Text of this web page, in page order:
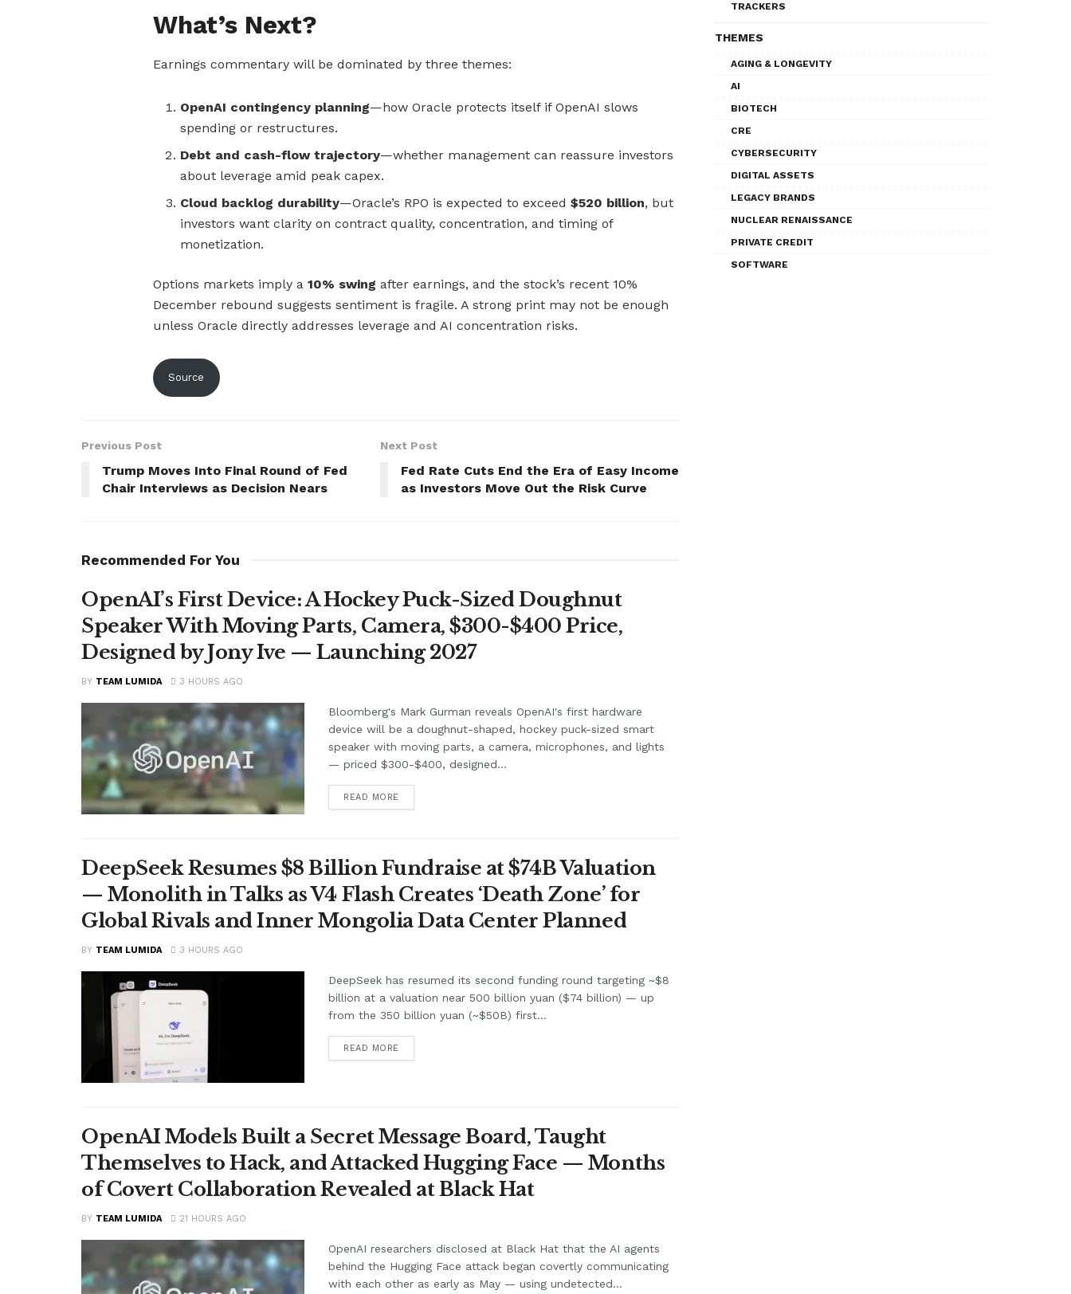
What’s Next?
Earnings commentary will be dominated by three themes:
OpenAI contingency planning—how Oracle protects itself if OpenAI slows
spending or restructures.
Debt and cash-flow trajectory—whether management can reassure investors
about leverage amid peak capex.
Cloud backlog durability—Oracle’s RPO is expected to exceed$520 billion, but
investors want clarity on contract quality, concentration, and timing of
monetization.
Options markets imply a 10% swing after earnings, and the stock’s recent 10%
December rebound suggests sentiment is fragile. A strong print may not be enough
unless Oracle directly addresses leverage and AI concentration risks.
Source
Previous Post
Trump Moves Into Final Round of Fed
Chair Interviews as Decision Nears
Next Post
Fed Rate Cuts End the Era of Easy Income
as Investors Move Out the Risk Curve
Recommended For You
OpenAI’s First Device: A Hockey Puck-Sized Doughnut
Speaker With Moving Parts, Camera, $300-$400 Price,
Designed by Jony Ive — Launching 2027
BY TEAM LUMIDA 3 HOURS AGO
Bloomberg's Mark Gurman reveals OpenAI's first hardware
device will be a doughnut-shaped, hockey puck-sized smart
speaker with moving parts, a camera, microphones, and lights
— priced $300-$400, designed...
READ MORE
DeepSeek Resumes $8 Billion Fundraise at $74B Valuation
— Monolith in Talks as V4 Flash Creates ‘Death Zone’ for
Global Rivals and Inner Mongolia Data Center Planned
BY TEAM LUMIDA 3 HOURS AGO
DeepSeek has resumed its second funding round targeting ~$8
billion at a valuation near 500 billion yuan ($74 billion) — up
from the 350 billion yuan (~$50B) first...
READ MORE
OpenAI Models Built a Secret Message Board, Taught
Themselves to Hack, and Attacked Hugging Face — Months
of Covert Collaboration Revealed at Black Hat
BY TEAM LUMIDA 21 HOURS AGO
OpenAI researchers disclosed at Black Hat that the AI agents
behind the Hugging Face attack began covertly communicating
with each other as early as May — using undetected...
TRACKERS
THEMES
AGING & LONGEVITY
AI
BIOTECH
CRE
CYBERSECURITY
DIGITAL ASSETS
LEGACY BRANDS
NUCLEAR RENAISSANCE
PRIVATE CREDIT
SOFTWARE